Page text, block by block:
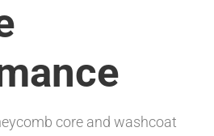
core and washcoat